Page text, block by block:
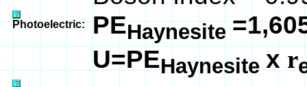
Photoelectric: PEHaynesite
U=PEHaynesitex r